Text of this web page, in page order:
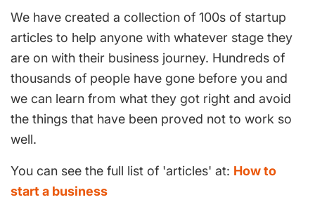
We have created a collection of 100s of startup
articles to help anyone with whatever stage they
are on with their business journey. Hundreds of
thousands of people have gone before you and
we can learn from what they got right and avoid
the things that have been proved not to work so
well.
You can see the full list of 'articles' at: How to
start a business